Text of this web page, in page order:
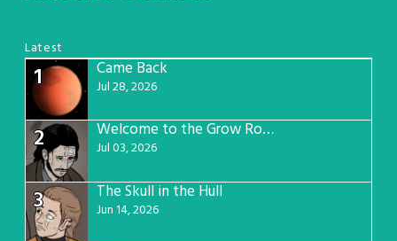
Latest
1 Came Back
Jul 28, 2026
2 Welcome to the Grow Room
Jul 03, 2026
3 The Skull in the Hull
Jun 14, 2026